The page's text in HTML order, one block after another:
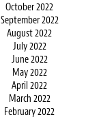
October 2022
September 2022
August 2022
July 2022
June 2022
May 2022
April 2022
March 2022
February 2022